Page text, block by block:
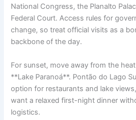
National Congress, the Planalto
Federal Court. Access rules for
change, so treat official visits as a
backbone of the day.
For sunset, move away from the
**Lake Paranoá**. Pontão do Lago
option for restaurants and lake
want a relaxed first-night dinner
logistics.